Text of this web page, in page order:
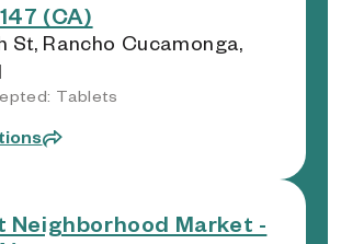
(CA)
St, Rancho Cucamonga,
Tablets
Neighborhood Market -